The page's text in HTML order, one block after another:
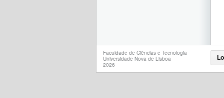
Faculdade de Ciências e Tecnologia
Universidade Nova de Lisboa
2026